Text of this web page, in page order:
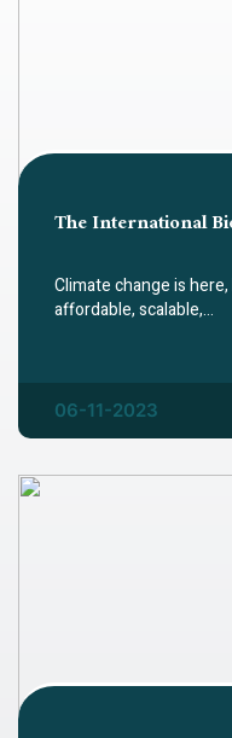
The International
Climate change is
affordable, scalable,…
06-11-2023